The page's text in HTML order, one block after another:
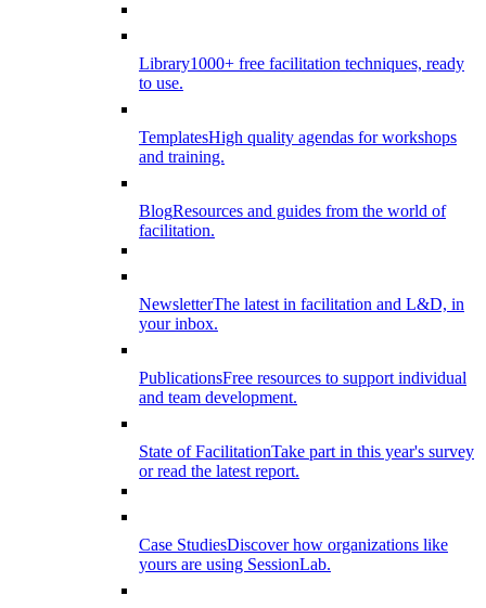
Library1000+ free facilitation techniques, ready
to use.
TemplatesHigh quality agendas for workshops
and training.
BlogResources and guides from the world of
facilitation.
NewsletterThe latest in facilitation and L&D, in
your inbox.
PublicationsFree resources to support individual
and team development.
State of FacilitationTake part in this year's survey
or read the latest report.
Case StudiesDiscover how organizations like
yours are using SessionLab.